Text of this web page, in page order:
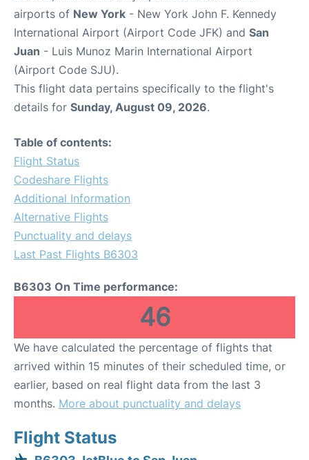
airports of New York - New York John F. Kennedy
International Airport (Airport Code JFK) and San
Juan - Luis Munoz Marin International Airport
(Airport Code SJU).
This flight data pertains specifically to the flight's
details for Sunday, August 09, 2026.
Table of contents:
Flight Status
Codeshare Flights
Additional Information
Alternative Flights
Punctuality and delays
Last Past Flights B6303
B6303 On Time performance:
46
We have calculated the percentage of flights that
arrived within 15 minutes of their scheduled time, or
earlier, based on real flight data from the last 3
months. More about punctuality and delays
Flight Status